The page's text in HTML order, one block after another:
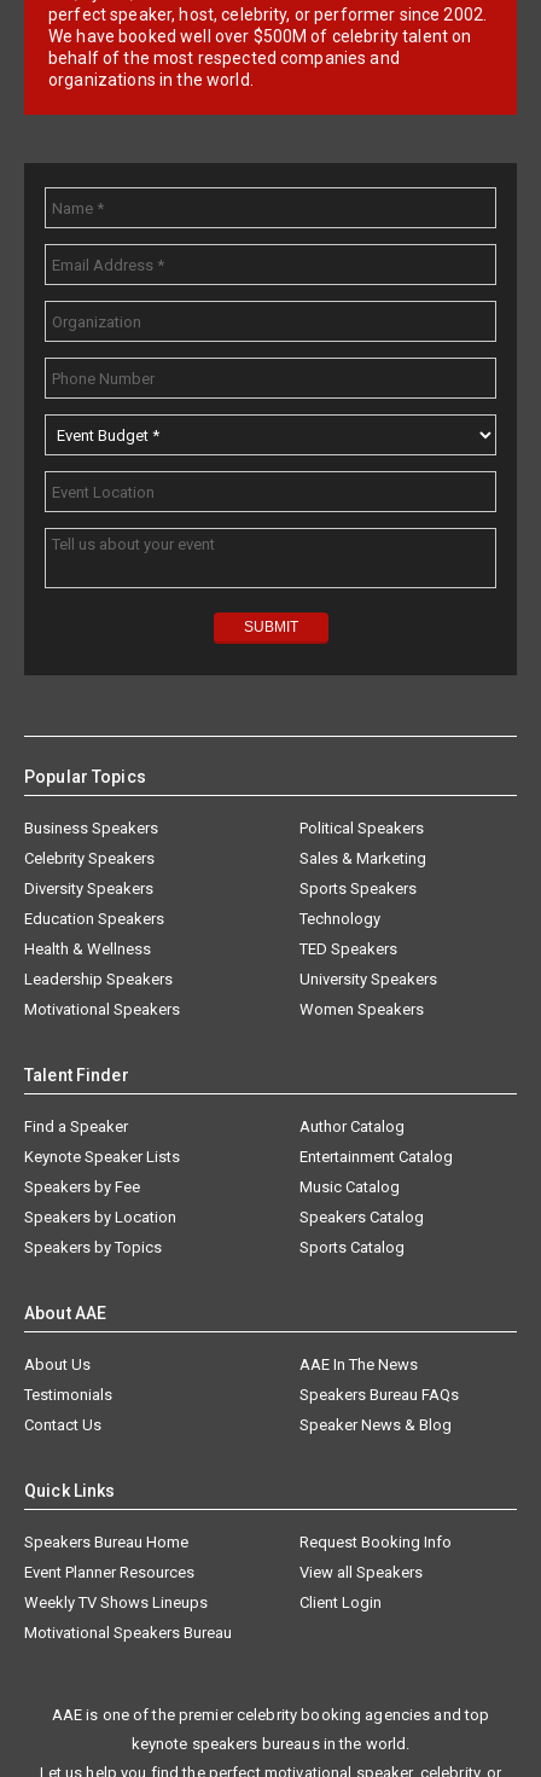
perfect speaker, host, celebrity, or performer since 2002.
We have booked well over $500M of celebrity talent on
behalf of the most respected companies and
organizations in the world.
Popular Topics
Business Speakers
Celebrity Speakers
Diversity Speakers
Education Speakers
Health & Wellness
Leadership Speakers
Motivational Speakers
Political Speakers
Sales & Marketing
Sports Speakers
Technology
TED Speakers
University Speakers
Women Speakers
Talent Finder
Find a Speaker
Keynote Speaker Lists
Speakers by Fee
Speakers by Location
Speakers by Topics
Author Catalog
Entertainment Catalog
Music Catalog
Speakers Catalog
Sports Catalog
About AAE
About Us
AAE In The News
Testimonials
Speakers Bureau FAQs
Contact Us
Speaker News & Blog
Quick Links
Speakers Bureau Home
Request Booking Info
Event Planner Resources
View all Speakers
Weekly TV Shows Lineups
Client Login
Motivational Speakers Bureau
AAE is one of the premier celebrity booking agencies and top
keynote speakers bureaus in the world.
Let us help you find the perfect motivational speaker, celebrity, or